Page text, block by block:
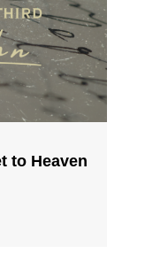
to Heaven